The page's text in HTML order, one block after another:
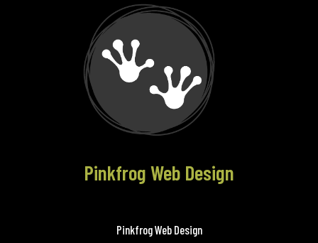
Pinkfrog Web Design
Pinkfrog Web Design